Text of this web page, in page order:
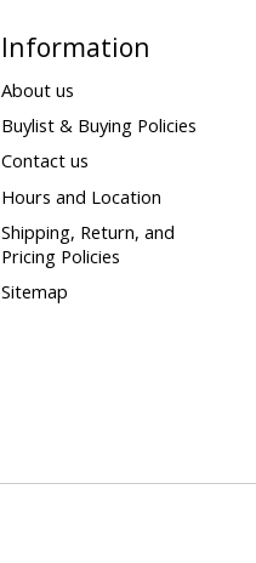
Information
About us
Buylist & Buying Policies
Contact us
Hours and Location
Shipping, Return, and
Pricing Policies
Sitemap